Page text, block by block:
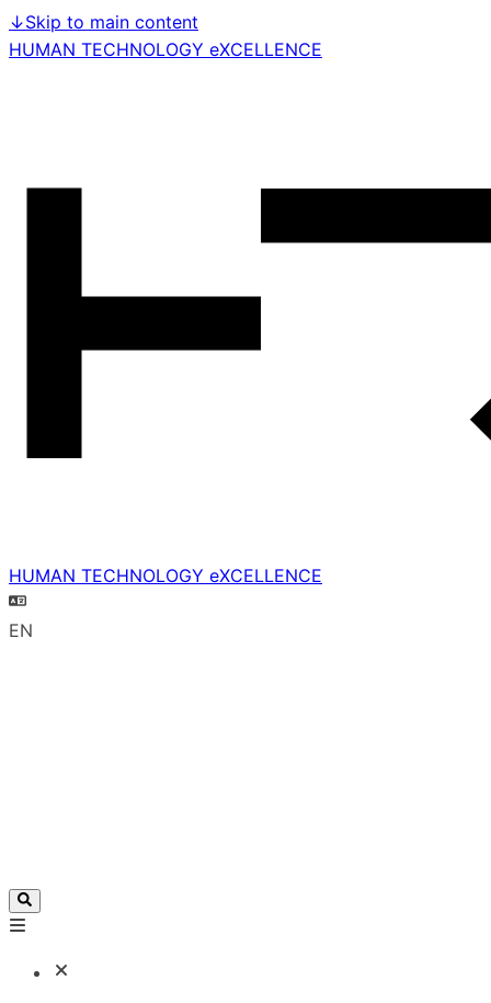
↓Skip to main content
HUMAN TECHNOLOGY eXCELLENCE
HUMAN TECHNOLOGY eXCELLENCE
EN